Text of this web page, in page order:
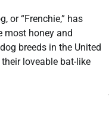
or “Frenchie,” has
most honey and
breeds in the United
loveable bat-like